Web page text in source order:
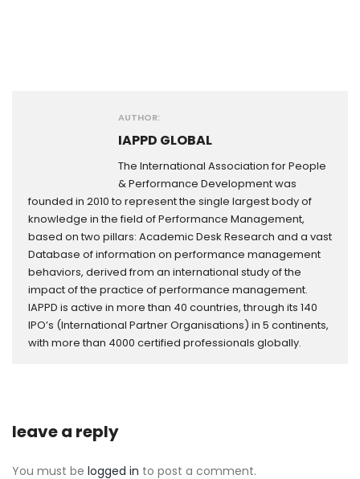
AUTHOR:
IAPPD GLOBAL
The International Association for People
& Performance Development was
founded in 2010 to represent the single largest body of
knowledge in the field of Performance Management,
based on two pillars: Academic Desk Research and a vast
Database of information on performance management
behaviors, derived from an international study of the
impact of the practice of performance management.
IAPPD is active in more than 40 countries, through its 140
IPO’s (International Partner Organisations) in 5 continents,
with more than 4000 certified professionals globally.
leave a reply
You must be logged in to post a comment.